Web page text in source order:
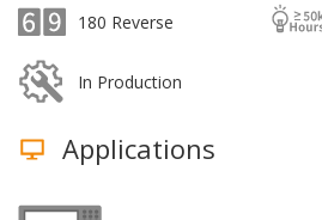
180 Reverse
In Production
Applications